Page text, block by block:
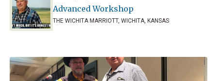
Advanced Workshop
THE WICHITA MARRIOTT, WICHITA, KANSAS